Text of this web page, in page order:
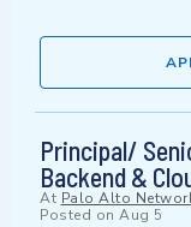
Principal/
Backend &
At Palo Alto
Posted on Aug 5